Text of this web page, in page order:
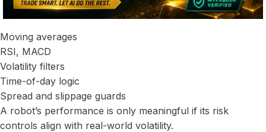
Moving averages
RSI, MACD
Volatility filters
Time-of-day logic
Spread and slippage guards
A robot’s performance is only meaningful if its risk
controls align with real-world volatility.